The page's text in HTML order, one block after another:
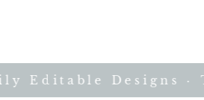
Editable Designs ·